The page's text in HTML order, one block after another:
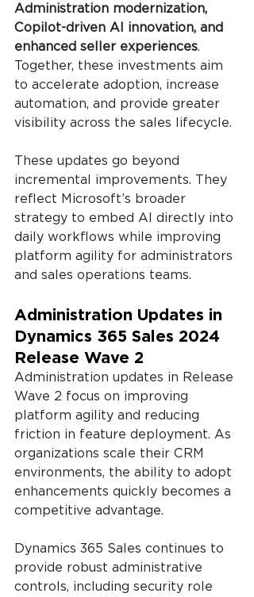
Administration modernization,
Copilot-driven AI innovation, and
enhanced seller experiences.
Together, these investments aim
to accelerate adoption, increase
automation, and provide greater
visibility across the sales lifecycle.
These updates go beyond
incremental improvements. They
reflect Microsoft’s broader
strategy to embed AI directly into
daily workflows while improving
platform agility for administrators
and sales operations teams.
Administration Updates in
Dynamics 365 Sales 2024
Release Wave 2
Administration updates in Release
Wave 2 focus on improving
platform agility and reducing
friction in feature deployment. As
organizations scale their CRM
environments, the ability to adopt
enhancements quickly becomes a
competitive advantage.
Dynamics 365 Sales continues to
provide robust administrative
controls, including security role